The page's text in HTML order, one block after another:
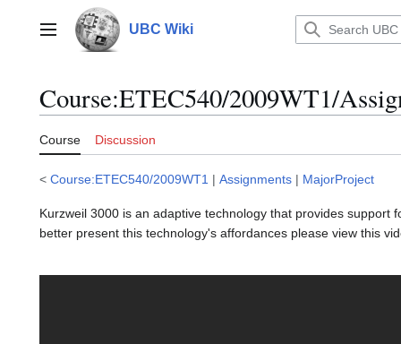
contentMain menu UBC Wiki
Course:ETEC540/2009WT1/
Course Discussion
< Course:ETEC540/2009WT1 | Assignments | MajorProject
Kurzweil 3000 is an adaptive technology that provides
better present this technology's affordances please view this